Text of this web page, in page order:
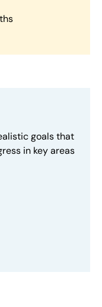
goals that
in key areas